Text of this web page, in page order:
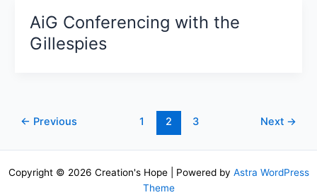
AiG Conferencing with the
Gillespies
← Previous 1 2 3 Next →
Copyright © 2026 Creation's Hope | Powered by Astra WordPress
Theme